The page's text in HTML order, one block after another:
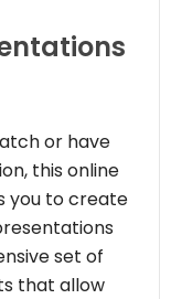
or have
this online
you to create
set of
that allow